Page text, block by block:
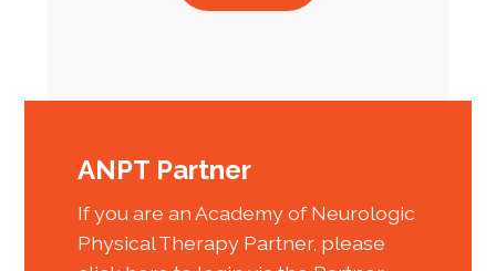
ANPT Partner
If you are an Academy of Neurologic
Physical Therapy Partner, please